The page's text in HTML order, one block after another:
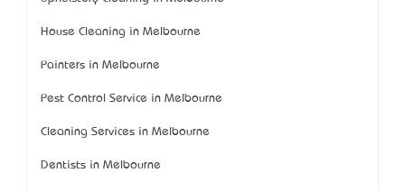
House Cleaning in Melbourne
Painters in Melbourne
Pest Control Service in Melbourne
Cleaning Services in Melbourne
Dentists in Melbourne